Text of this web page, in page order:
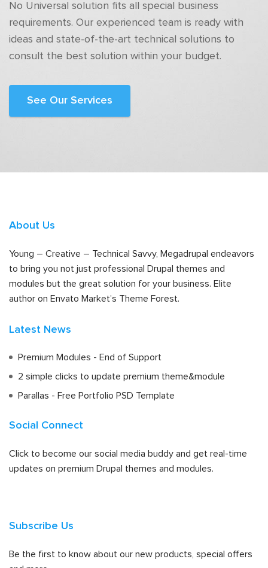
No Universal solution fits all special business
requirements. Our experienced team is ready with
ideas and state-of-the-art technical solutions to
consult the best solution within your budget.
See Our Services
About Us
Young – Creative – Technical Savvy, Megadrupal endeavors
to bring you not just professional Drupal themes and
modules but the great solution for your business. Elite
author on Envato Market’s Theme Forest.
Latest News
Premium Modules - End of Support
2 simple clicks to update premium theme&module
Parallas - Free Portfolio PSD Template
Social Connect
Click to become our social media buddy and get real-time
updates on premium Drupal themes and modules.
Subscribe Us
Be the first to know about our new products, special offers